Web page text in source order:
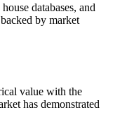
databases, and
by market
value with the
has demonstrated